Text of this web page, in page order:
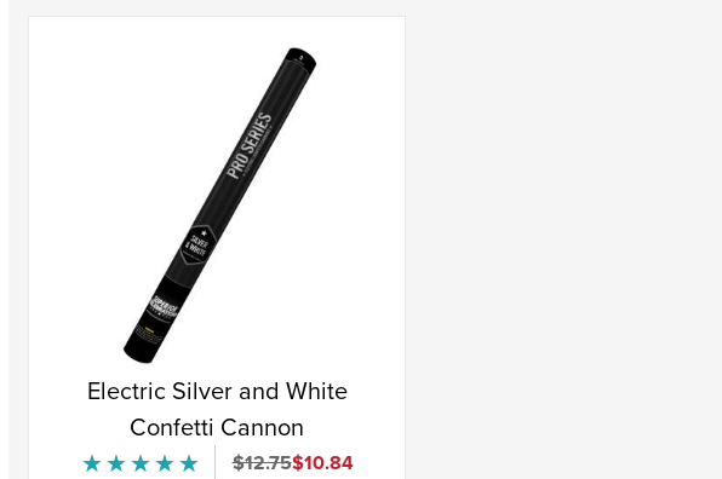
Electric Silver and White
Confetti Cannon
★★★★★
★★★★★ Original Price
$12.75Sale Price
$10.84